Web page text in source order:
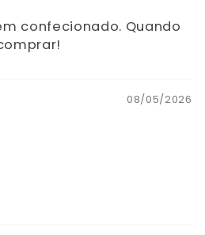
confecionado. Quando
08/05/2026